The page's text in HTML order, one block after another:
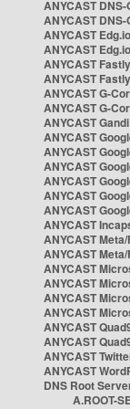
ANYCAST
ANYCAST
ANYCAST
ANYCAST
ANYCAST
ANYCAST
ANYCAST G-
ANYCAST G-
ANYCAST
ANYCAST
ANYCAST
ANYCAST
ANYCAST
ANYCAST
ANYCAST
ANYCAST
ANYCAST
ANYCAST
ANYCAST
ANYCAST
ANYCAST
ANYCAST
ANYCAST
ANYCAST
ANYCAST
ANYCAST
DNS Root
A.ROOT-